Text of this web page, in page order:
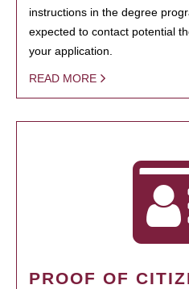
instructions in the degree
expected to contact potential
your application.
READ MORE
PROOF OF